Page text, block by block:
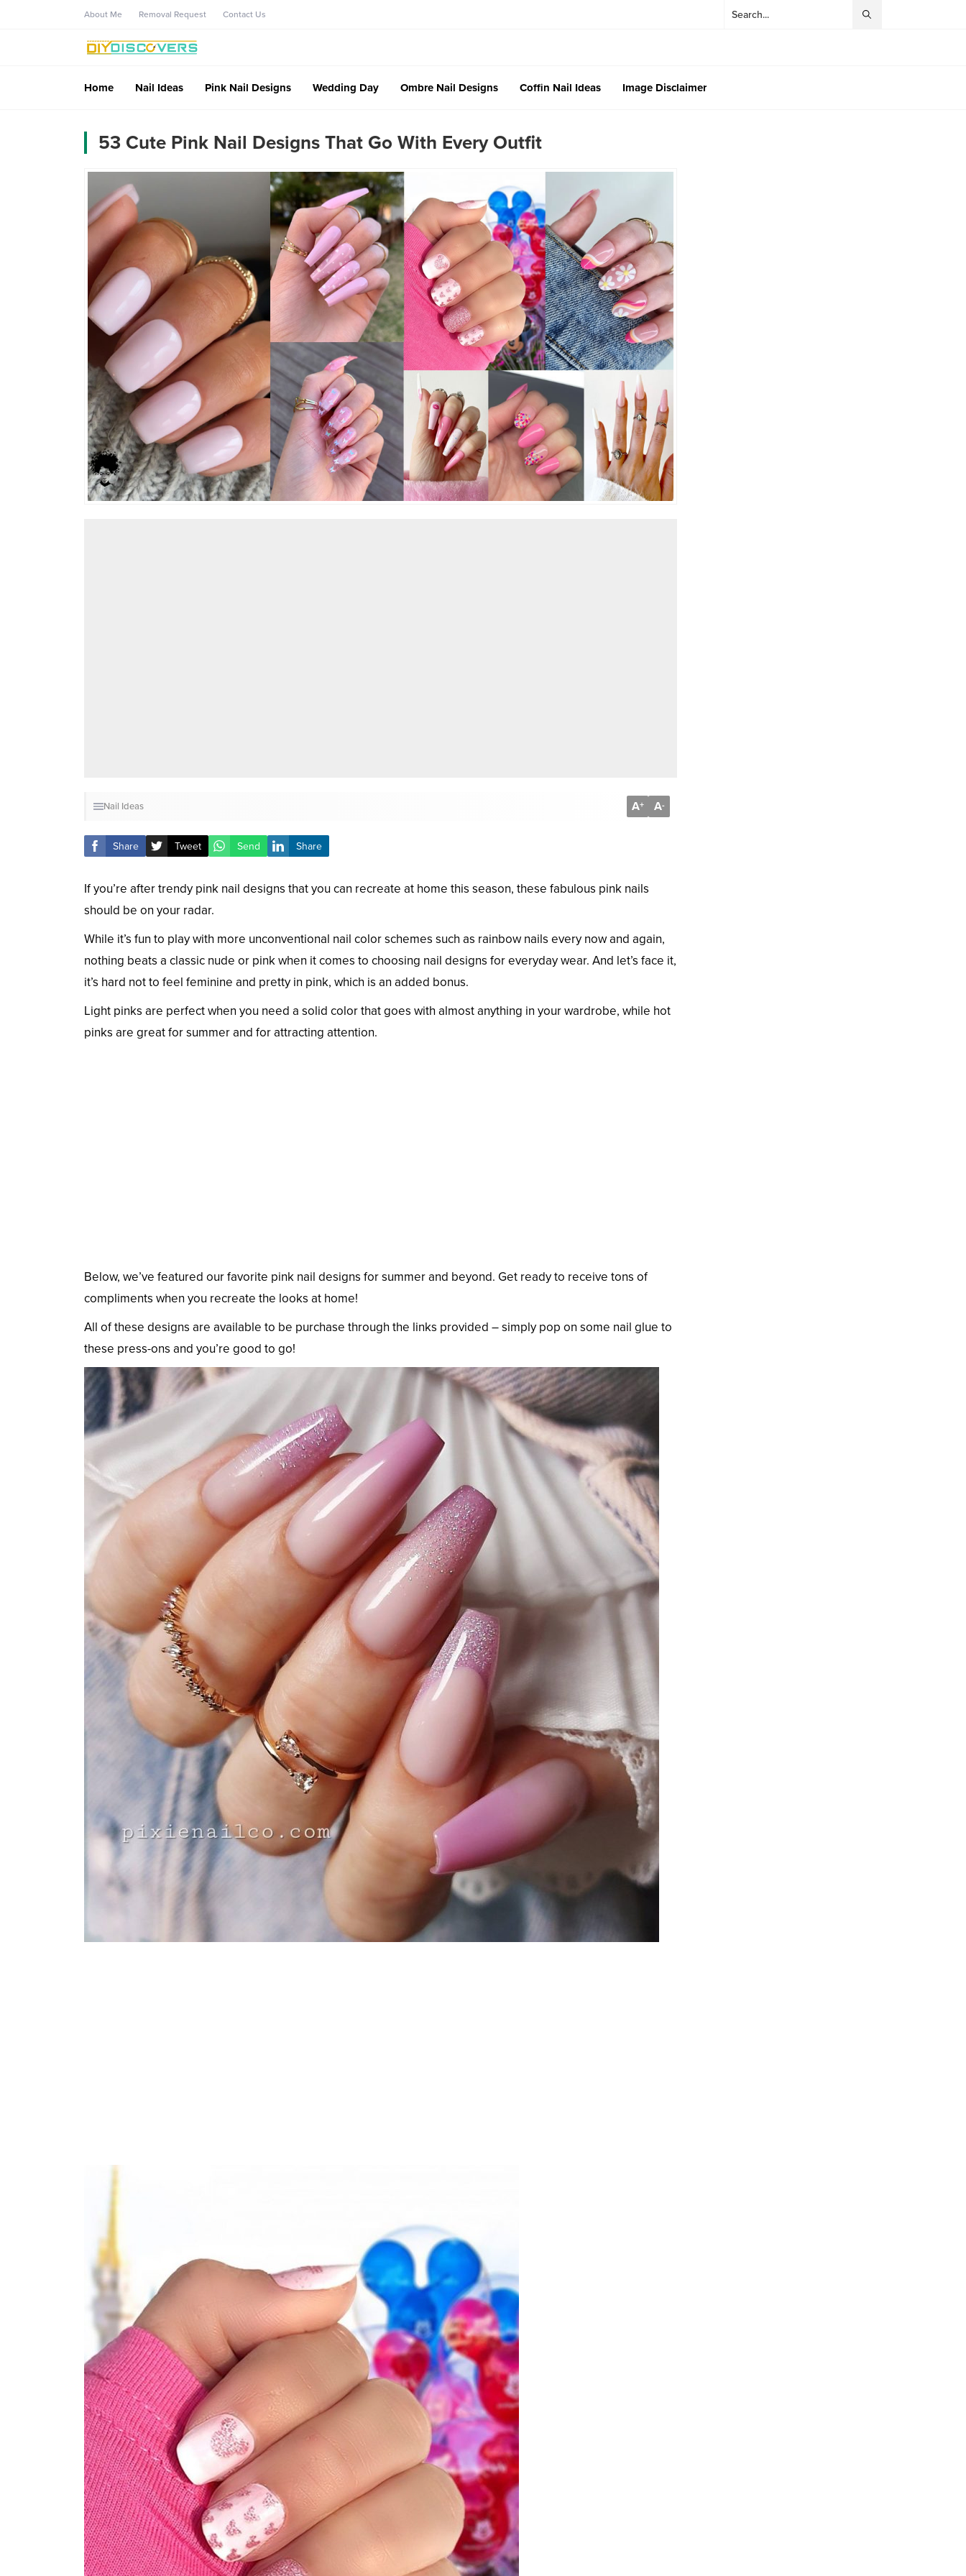
About Me Removal Request Contact Us
Home Nail Ideas Pink Nail Designs Wedding Day Ombre Nail Designs Coffin Nail Ideas Image Disclaimer
53 Cute Pink Nail Designs That Go With Every Outfit
Nail Ideas A+ A-
Share Tweet Send Share
If you’re after trendy pink nail designs that you can recreate at home this season, these fabulous pink nails
should be on your radar.
While it’s fun to play with more unconventional nail color schemes such as rainbow nails every now and again,
nothing beats a classic nude or pink when it comes to choosing nail designs for everyday wear. And let’s face it,
it’s hard not to feel feminine and pretty in pink, which is an added bonus.
Light pinks are perfect when you need a solid color that goes with almost anything in your wardrobe, while hot
pinks are great for summer and for attracting attention.
Below, we’ve featured our favorite pink nail designs for summer and beyond. Get ready to receive tons of
compliments when you recreate the looks at home!
All of these designs are available to be purchase through the links provided – simply pop on some nail glue to
these press-ons and you’re good to go!